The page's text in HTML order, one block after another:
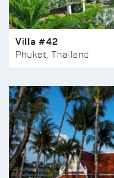
Villa #42
Phuket, Thailand